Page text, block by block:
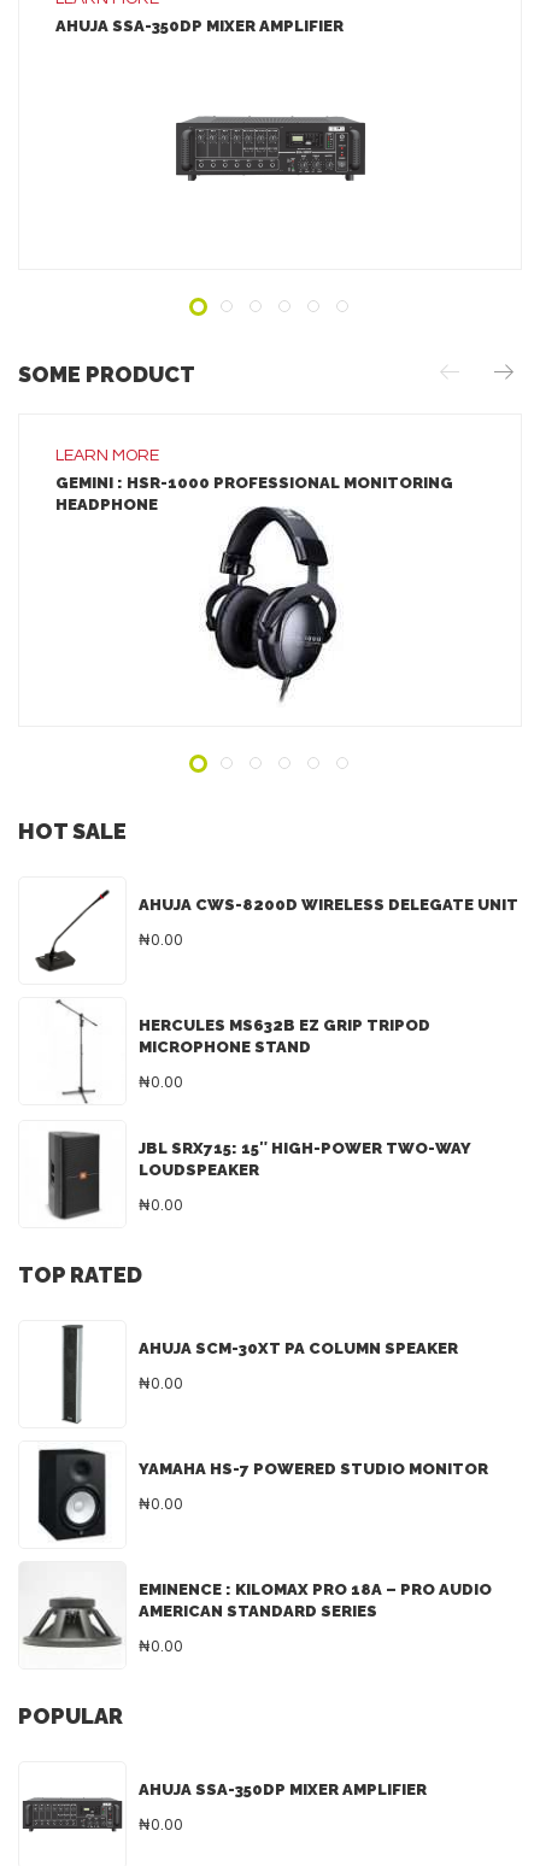
AHUJA SSA-350DP MIXER AMPLIFIER
SOME PRODUCT
LEARN MORE
GEMINI : HSR-1000 PROFESSIONAL MONITORING
HEADPHONE
LEARN MORE
ADD TO INQUIRY
HOT SALE
AHUJA CWS-8200D WIRELESS DELEGATE UNIT
₦0.00
HERCULES MS632B EZ GRIP TRIPOD
MICROPHONE STAND
₦0.00
JBL SRX715: 15″ HIGH-POWER TWO-WAY
LOUDSPEAKER
₦0.00
TOP RATED
AHUJA SCM-30XT PA COLUMN SPEAKER
₦0.00
YAMAHA HS-7 POWERED STUDIO MONITOR
₦0.00
EMINENCE : KILOMAX PRO 18A – PRO AUDIO
AMERICAN STANDARD SERIES
₦0.00
POPULAR
AHUJA SSA-350DP MIXER AMPLIFIER
₦0.00